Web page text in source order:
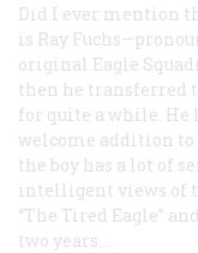
Did I ever mention
is Ray
original Eagle
then he transferred
for quite a while. He
welcome addition
the boy has a lot of
intelligent views of
“The Tired Eagle”
two years....